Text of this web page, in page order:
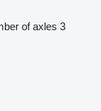
of axles 3